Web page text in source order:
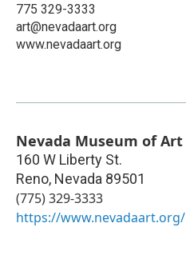
775 329-3333
art@nevadaart.org
www.nevadaart.org
Nevada Museum of Art
160 W Liberty St.
Reno, Nevada 89501
(775) 329-3333
https://www.nevadaart.org/